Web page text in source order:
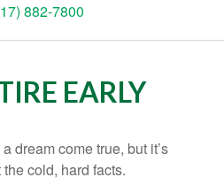
882-7800
EARLY
dream come true, but it’s
cold, hard facts.